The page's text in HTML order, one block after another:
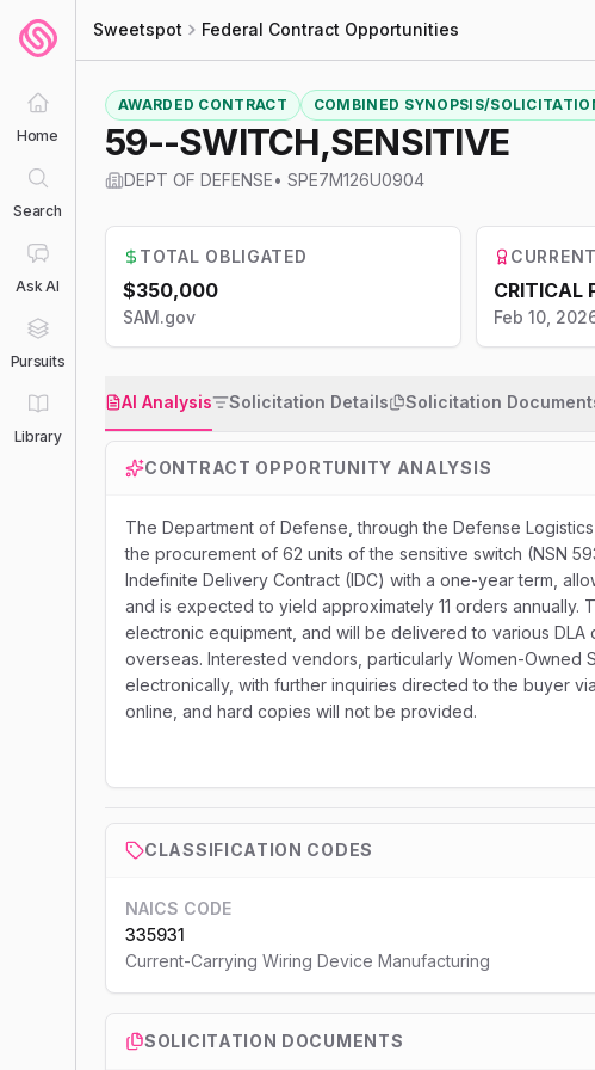
Home
Search
Ask AI
Pursuits
Library
Sweetspot Federal Contract Opportunities
AWARDED CONTRACT COMBINED SYNOPSIS/
59--SWITCH,SENSITIVE
DEPT OF DEFENSE• SPE7M126U0904
TOTAL OBLIGATED
$350,000
SAM.gov
CRITICAL
Feb 10,
AI Analysis Solicitation Details Solicitation
CONTRACT OPPORTUNITY ANALYSIS
The Department of Defense, through the Defense
the procurement of 62 units of the sensitive switch (NSN
Indefinite Delivery Contract (IDC) with a one-year term,
and is expected to yield approximately 11 orders annually.
electronic equipment, and will be delivered to various
overseas. Interested vendors, particularly Women-Owned
electronically, with further inquiries directed to the buyer
online, and hard copies will not be provided.
CLASSIFICATION CODES
NAICS CODE
335931
Current-Carrying Wiring Device Manufacturing
SOLICITATION DOCUMENTS